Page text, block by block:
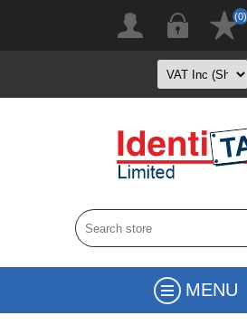
(0)
MENU